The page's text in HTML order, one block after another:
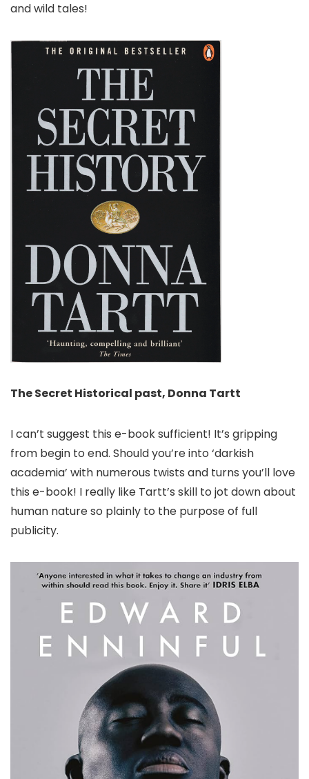
and wild tales!
The Secret Historical past, Donna Tartt
I can’t suggest this e-book sufficient! It’s gripping
from begin to end. Should you’re into ‘darkish
academia’ with numerous twists and turns you’ll love
this e-book! I really like Tartt’s skill to jot down about
human nature so plainly to the purpose of full
publicity.